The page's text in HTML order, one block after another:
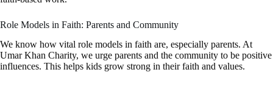
Role Models in Faith: Parents and Community
We know how vital role models in faith are, especially parents. At
Umar Khan Charity, we urge parents and the community to be positive
influences. This helps kids grow strong in their faith and values.